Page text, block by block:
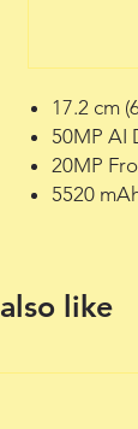
17.2 cm
50MP AI
20MP
5520
like